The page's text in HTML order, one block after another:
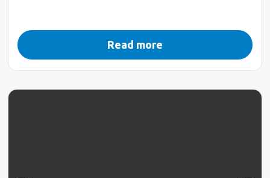
Read more